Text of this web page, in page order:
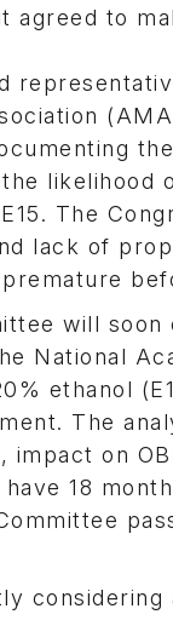
agreed to
likelihood
The
lack of
will
National
ethanol
The
impact on
18
considering